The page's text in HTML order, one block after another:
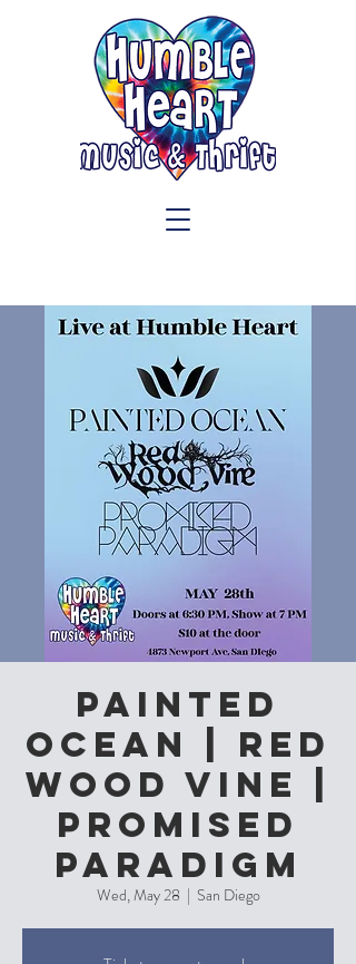
Painted
Ocean | Red
Wood Vine |
Promised
Paradigm
Wed, May 28
  |
San Diego